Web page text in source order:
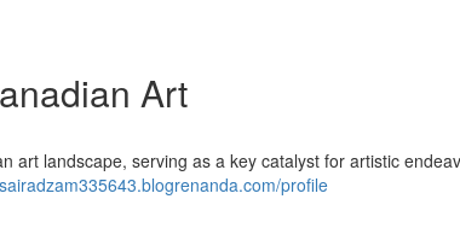
Art
art landscape, serving as a key catalyst for artistic
profile